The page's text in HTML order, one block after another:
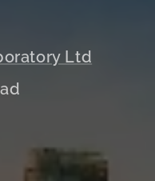
Ltd